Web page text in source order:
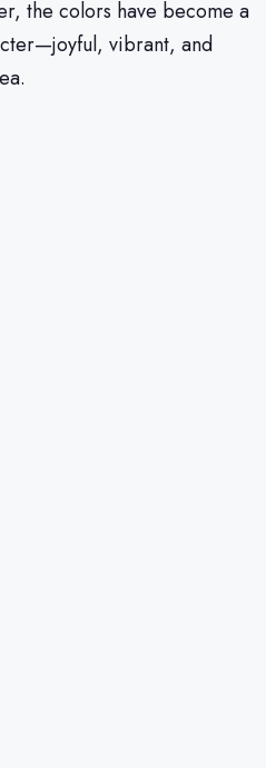
the colors have become a
vibrant, and